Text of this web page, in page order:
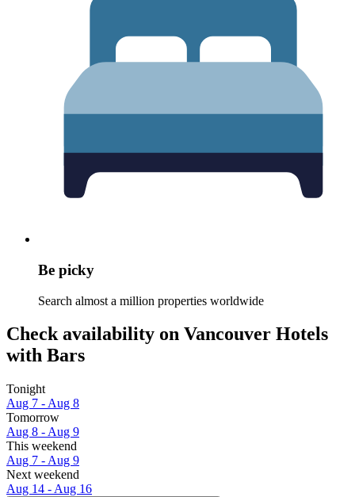
Be picky
Search almost a million properties worldwide
Check availability on Vancouver Hotels
with Bars
Tonight
Aug 7 - Aug 8
Tomorrow
Aug 8 - Aug 9
This weekend
Aug 7 - Aug 9
Next weekend
Aug 14 - Aug 16